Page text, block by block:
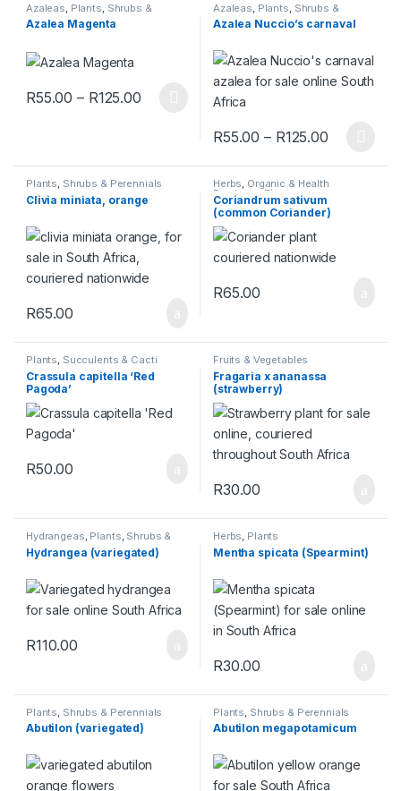
Azaleas Plants Shrubs &
Perennials
Azalea Magenta
R55.00 – R125.00Price range: R55.00 through R125.00
This product has multiple variants. The options may be chosen
Azaleas Plants Shrubs &
Perennials
Azalea Nuccio’s carnaval
R55.00 – R125.00Price
This product has multiple
Plants, Shrubs & Perennials
Clivia miniata, orange
R65.00
Herbs, Organic & Health
Products Plants
Coriandrum sativum
(common Coriander)
R65.00
Plants, Succulents & Cacti
Crassula capitella ‘Red
Pagoda’
R50.00
Fruits & Vegetables
Fragaria x ananassa
(strawberry)
R30.00
Hydrangeas, Plants, Shrubs &
Perennials
Hydrangea (variegated)
R110.00
Herbs, Plants
Mentha spicata (Spearmint)
R30.00
Plants Shrubs & Perennials
Abutilon (variegated)
Plants Shrubs & Perennials
Abutilon megapotamicum